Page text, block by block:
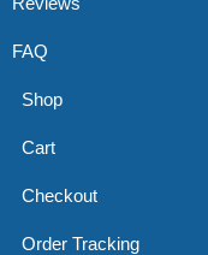
FAQ
Shop
Cart
Checkout
Order Tracking